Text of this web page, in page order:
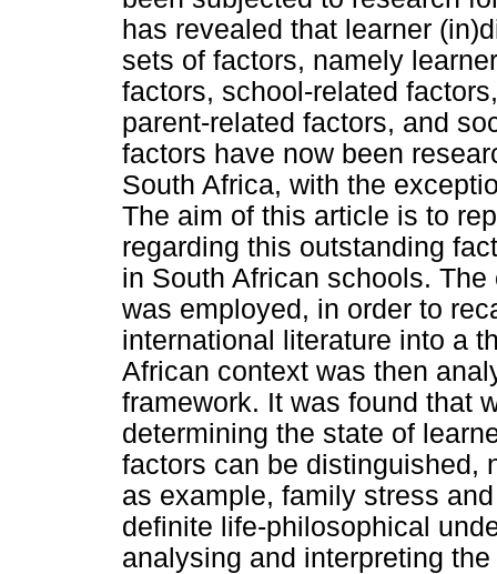
has revealed that learner
sets of factors, namely
factors, school-related
parent-related factors, and
factors have now been
South Africa, with the
The aim of this article is to
regarding this outstanding
in South African schools.
was employed, in order to
international literature into a
African context was then
framework. It was found that
determining the state of
factors can be distinguished,
as example, family stress
definite life-philosophical
analysing and interpreting